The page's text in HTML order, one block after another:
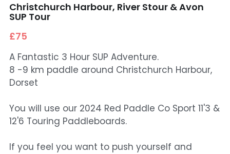
Christchurch Harbour, River Stour & Avon
SUP Tour
£75
A Fantastic 3 Hour SUP Adventure.
8 -9 km paddle around Christchurch Harbour,
Dorset
You will use our 2024 Red Paddle Co Sport 11'3 &
12'6 Touring Paddleboards.
If you feel you want to push yourself and